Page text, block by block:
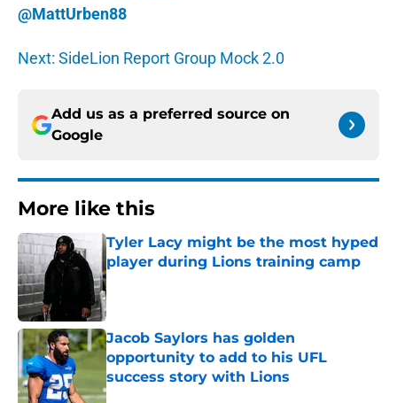
@MattUrben88
Next: SideLion Report Group Mock 2.0
Add us as a preferred source on
Google
More like this
Tyler Lacy might be the most hyped
player during Lions training camp
Published by on Invalid Date
Jacob Saylors has golden
opportunity to add to his UFL
success story with Lions
Published by on Invalid Date